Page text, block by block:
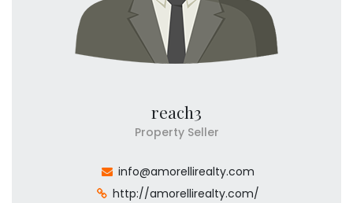
reach3
Property Seller
info@amorellirealty.com
http://amorellirealty.com/